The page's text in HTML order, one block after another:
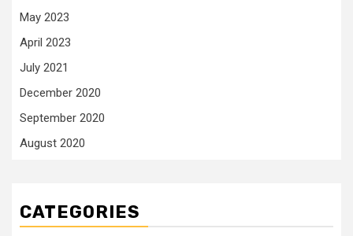
May 2023
April 2023
July 2021
December 2020
September 2020
August 2020
CATEGORIES